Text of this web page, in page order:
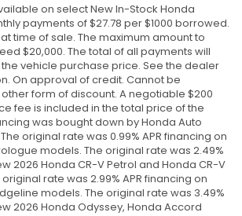
on select New In-Stock Honda
payments of $27.78 per $1000 borrowed.
time of sale. The maximum amount to
$20,000. The total of all payments will
vehicle purchase price. See the dealer
On approval of credit. Cannot be
form of discount. A negotiable $200
fee is included in the total price of the
was bought down by Honda Auto
original rate was 0.99% APR financing on
models. The original rate was 2.49%
2026 Honda CR-V Petrol and Honda CR-V
rate was 2.99% APR financing on
models. The original rate was 3.49%
2026 Honda Odyssey, Honda Accord